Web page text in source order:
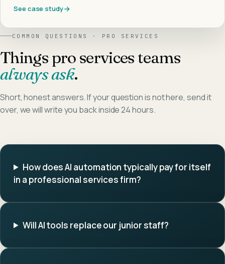
See case study
COMMON QUESTIONS · PRO SERVICES
Thingspro servicesteams
always ask.
Short, honest answers. If your question is not here, send it
over, we will write you back inside 24 hours.
How does AI automation typically pay for itself
in a professional services firm?
Will AI tools replace our junior staff?